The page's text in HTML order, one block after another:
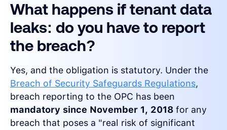
What happens if tenant data
leaks: do you have to report
the breach?
Yes, and the obligation is statutory. Under the
Breach of Security Safeguards Regulations,
breach reporting to the OPC has been
mandatory since November 1, 2018 for any
breach that poses a "real risk of significant